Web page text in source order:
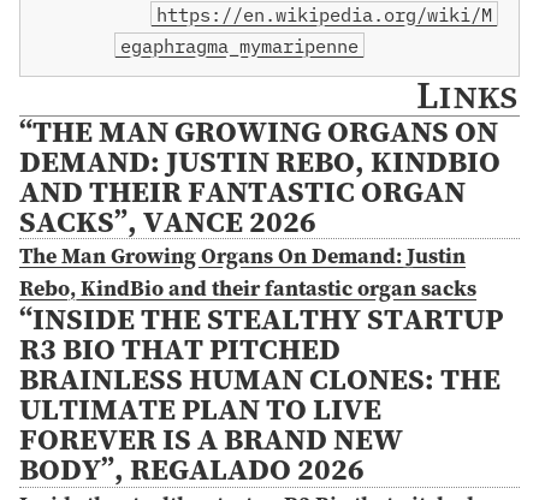
https://en.wikipedia.org/wiki/M
egaphragma_mymaripenne
Links
“THE MAN GROWING ORGANS ON
DEMAND: JUSTIN REBO, KINDBIO
AND THEIR FANTASTIC ORGAN
SACKS”, VANCE 2026
The Man Growing Organs On Demand: Justin
Rebo, KindBio and their fantastic organ sacks
“INSIDE THE STEALTHY STARTUP
R3 BIO THAT PITCHED
BRAINLESS HUMAN CLONES: THE
ULTIMATE PLAN TO LIVE
FOREVER IS A BRAND NEW
BODY”, REGALADO 2026